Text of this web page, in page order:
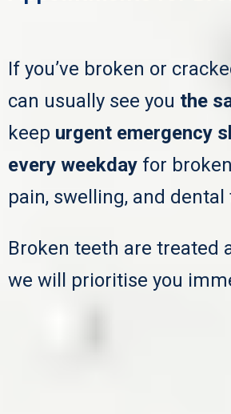
If you’ve broken or
can usually see you the
keep urgent emergency
every weekday for
pain, swelling, and
Broken teeth are treated
we will prioritise you